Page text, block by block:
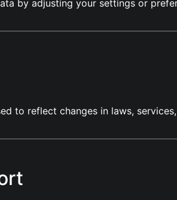
by adjusting your settings or
to reflect changes in laws,